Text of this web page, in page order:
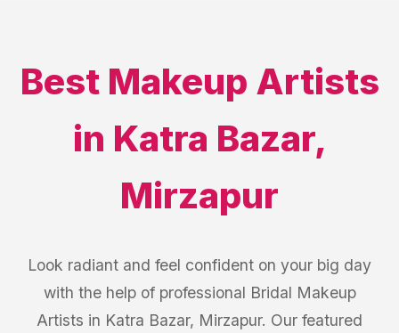
Best Makeup Artists
in Katra Bazar,
Mirzapur
Look radiant and feel confident on your big day
with the help of professional Bridal Makeup
Artists in Katra Bazar, Mirzapur. Our featured